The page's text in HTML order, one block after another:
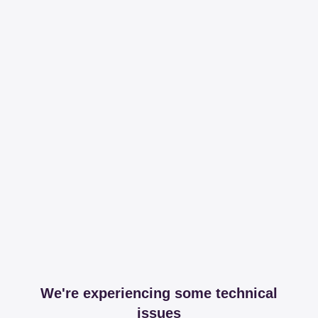
We're experiencing some technical
issues